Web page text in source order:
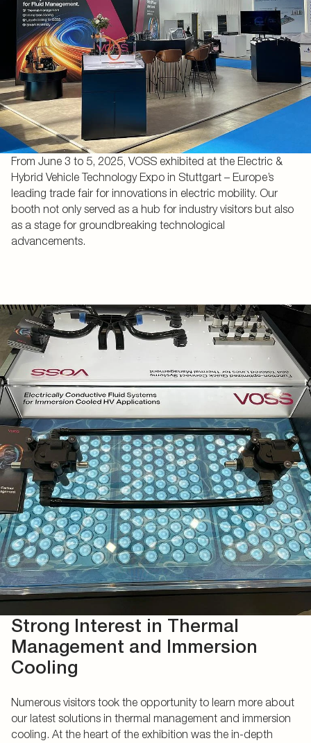
From June 3 to 5, 2025, VOSS exhibited at the Electric &
Hybrid Vehicle Technology Expo in Stuttgart – Europe’s
leading trade fair for innovations in electric mobility. Our
booth not only served as a hub for industry visitors but also
as a stage for groundbreaking technological
advancements.
Strong Interest in Thermal
Management and Immersion
Cooling
Numerous visitors took the opportunity to learn more about
our latest solutions in thermal management and immersion
cooling. At the heart of the exhibition was the in-depth